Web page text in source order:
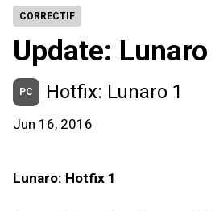
CORRECTIF
Update: Lunaro
PC Hotfix: Lunaro 1
Jun 16, 2016
Lunaro: Hotfix 1